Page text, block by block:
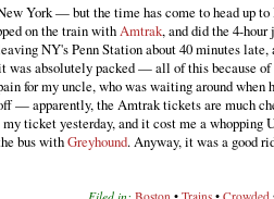
York — but the time has come to head up to
on the train withAmtrak, and did the 4-
NY's Penn Station about 40 minutes
was absolutely packed — all of this because
for my uncle, who was waiting around when
— apparently, the Amtrak tickets are much
ticket yesterday, and it cost me a whopping
bus withGreyhound. Anyway, it was a good